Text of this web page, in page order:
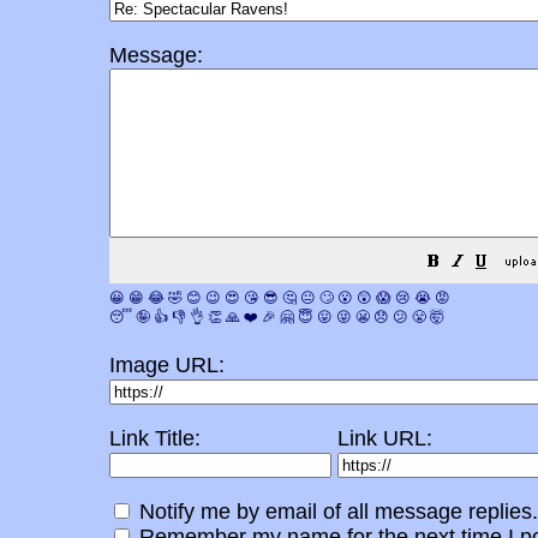
Message:
😀 😁 😂 🤣 😊 😉 😍 😘 😎 🤔 😐 🙄 😮 😲 😱 😢 😭 😡
😴 🤪 👍 👎 👌 👏 🙏 ❤️ 🎉 🤗 😇 😛 😜 😬 😞 😕 😤 🤯
Image URL:
Link Title: Link URL:
Notify me by email of all message replies.